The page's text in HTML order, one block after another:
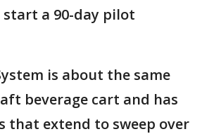
a 90-day pilot
is about the same
beverage cart and has
that extend to sweep over